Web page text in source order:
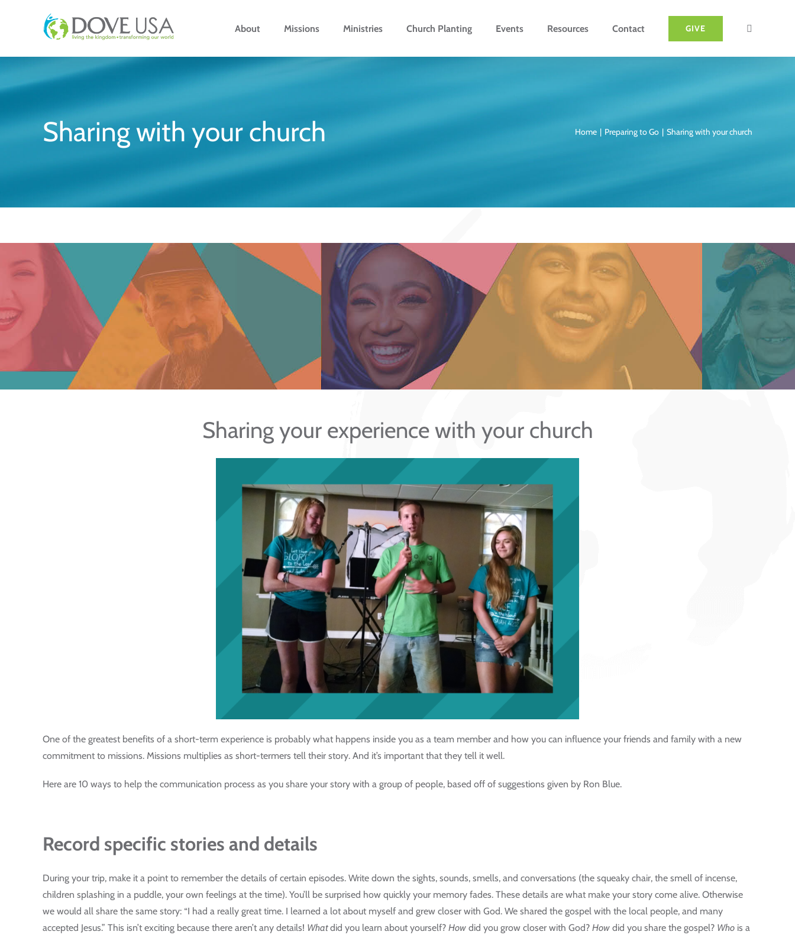
About Missions Ministries Church Planting Events Resources Contact GIVE
Sharing with your church Home Preparing to Go Sharing with your church
Sharing your experience with your church
One of the greatest benefits of a short-term experience is probably what happens inside you as a team member and how you can influence your friends and family with a new
commitment to missions. Missions multiplies as short-termers tell their story. And it’s important that they tell it well.
Here are 10 ways to help the communication process as you share your story with a group of people, based off of suggestions given by Ron Blue.
Record specific stories and details
During your trip, make it a point to remember the details of certain episodes. Write down the sights, sounds, smells, and conversations (the squeaky chair, the smell of incense,
children splashing in a puddle, your own feelings at the time). You’ll be surprised how quickly your memory fades. These details are what make your story come alive. Otherwise
we would all share the same story: “I had a really great time. I learned a lot about myself and grew closer with God. We shared the gospel with the local people, and many
accepted Jesus.” This isn’t exciting because there aren’t any details! Whatdid you learn about yourself? Howdid you grow closer with God? Howdid you share the gospel? Whois a